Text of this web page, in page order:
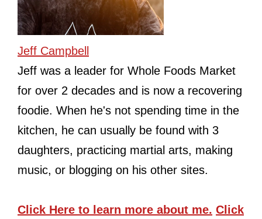
Jeff Campbell
Jeff was a leader for Whole Foods Market
for over 2 decades and is now a recovering
foodie. When he's not spending time in the
kitchen, he can usually be found with 3
daughters, practicing martial arts, making
music, or blogging on his other sites.
Click Here to learn more about me. Click